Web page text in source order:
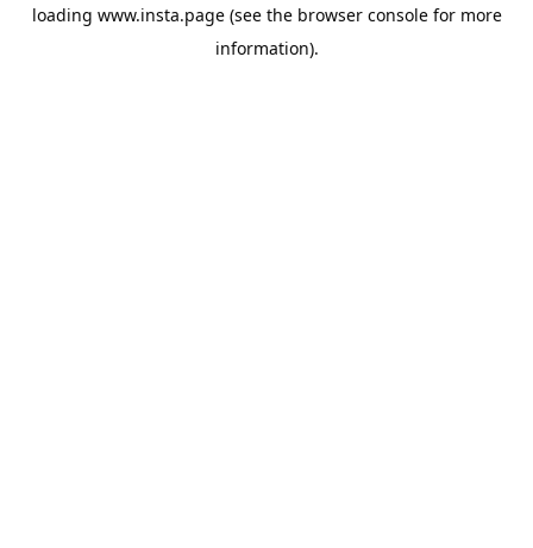
loading www.insta.page(see the browser consolefor more
information).